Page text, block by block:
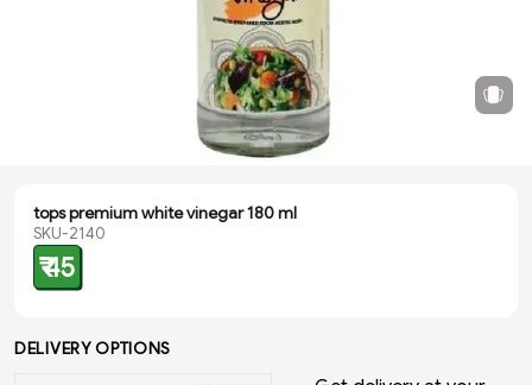
tops premium white vinegar 180 ml
SKU-2140
₹ 45
DELIVERY OPTIONS